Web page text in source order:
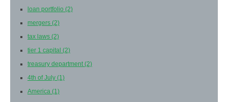
loan portfolio (2)
mergers (2)
tax laws (2)
tier 1 capital (2)
treasury department(2)
4th of July (1)
America (1)